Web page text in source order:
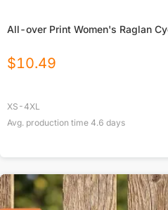
All-over Print Women's
$10.49
XS-4XL
Avg. production time 4.6 days